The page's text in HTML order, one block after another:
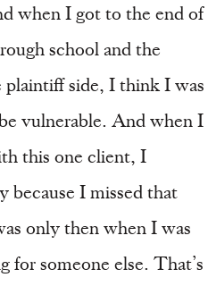
when I got to the end of
school and the
plaintiff side, I think I was
vulnerable. And when I
this one client, I
because I missed that
only then when I was
for someone else. That’s